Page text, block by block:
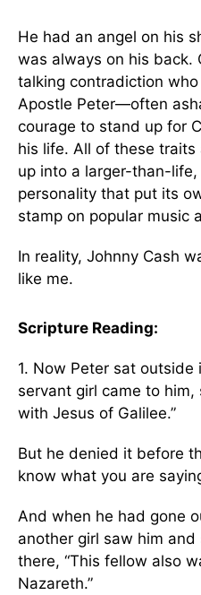
He had an angel on his
was always on his back.
talking contradiction
Apostle Peter—often
courage to stand up for
his life. All of these
up into a larger-than-
personality that put its
stamp on popular music
In reality, Johnny Cash
like me.
Scripture Reading:
1. Now Peter sat
servant girl came to him,
with Jesus of Galilee.”
But he denied it before
know what you are
And when he had gone
another girl saw him
there, “This fellow also
Nazareth.”